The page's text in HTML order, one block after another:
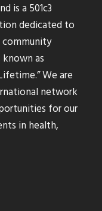
is a 501c3
dedicated to
as
We are
network
for our
in health,